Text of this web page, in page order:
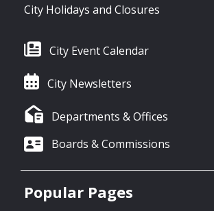
City Holidays and Closures
City Event Calendar
City Newsletters
Departments & Offices
Boards & Commissions
Popular Pages